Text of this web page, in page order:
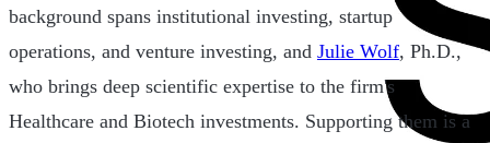
background spans institutional investing, startup
operations, and venture investing, and Julie Wolf, Ph.D.,
who brings deep scientific expertise to the firm's
Healthcare and Biotech investments. Supporting them is a